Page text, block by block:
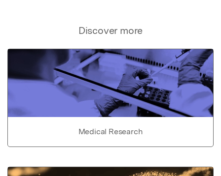
Discover more
Medical Research